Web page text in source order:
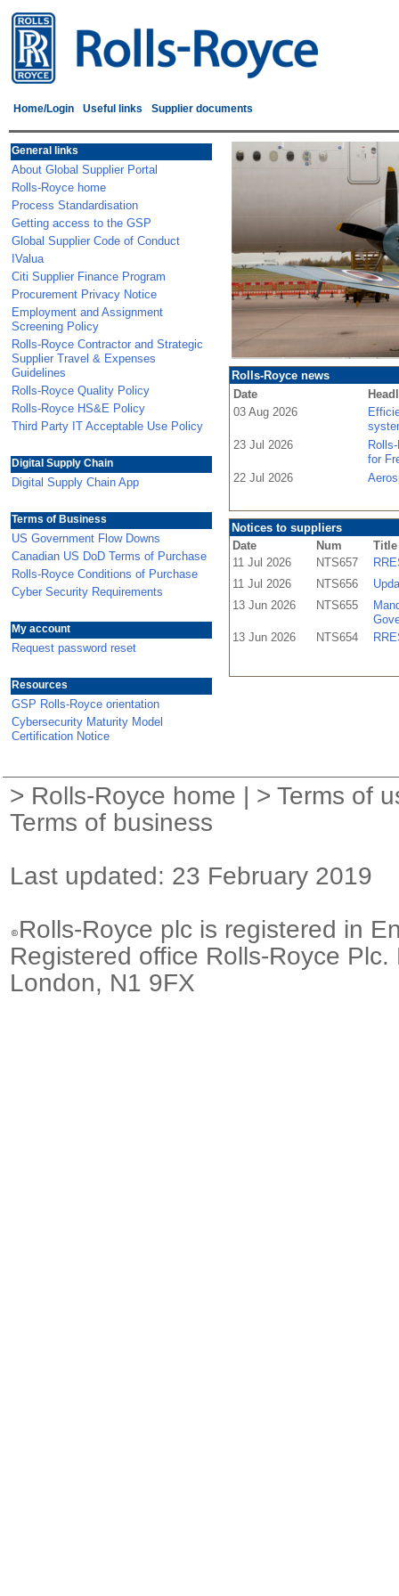
Home/Login Useful links Supplier documents
General links
About Global Supplier Portal
Rolls-Royce home
Process Standardisation
Getting access to the GSP
Global Supplier Code of Conduct
IValua
Citi Supplier Finance Program
Procurement Privacy Notice
Employment and Assignment
Screening Policy
Rolls-Royce Contractor and Strategic
Supplier Travel & Expenses
Guidelines
Rolls-Royce Quality Policy
Rolls-Royce HS&E Policy
Third Party IT Acceptable Use Policy
Digital Supply Chain
Digital Supply Chain App
Terms of Business
US Government Flow Downs
Canadian US DoD Terms of Purchase
Rolls-Royce Conditions of Purchase
Cyber Security Requirements
My account
Request password reset
Resources
GSP Rolls-Royce orientation
Cybersecurity Maturity Model
Certification Notice
Rolls-Royce news
Date
03 Aug 2026
23 Jul 2026
for
22 Jul 2026
Notices to suppliers
Date
Num
Title
11 Jul 2026
NTS657
11 Jul 2026
NTS656
13 Jun 2026
NTS655
13 Jun 2026
NTS654
> Rolls-Royce home | > Terms of
Terms of business
Last updated: 23 February 2019
Rolls-Royce plc is registered in
Registered office Rolls-Royce
London, N1 9FX